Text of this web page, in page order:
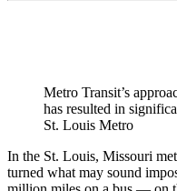
Metro Transit’s
has resulted in
St. Louis Metro
In the St. Louis, Missouri
turned what may sound